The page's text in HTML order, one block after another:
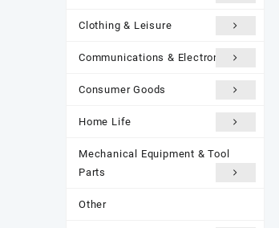
Clothing & Leisure
Communications & Electronics
Consumer Goods
Home Life
Mechanical Equipment & Tool
Parts
Other